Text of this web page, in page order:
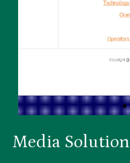
Media Solution